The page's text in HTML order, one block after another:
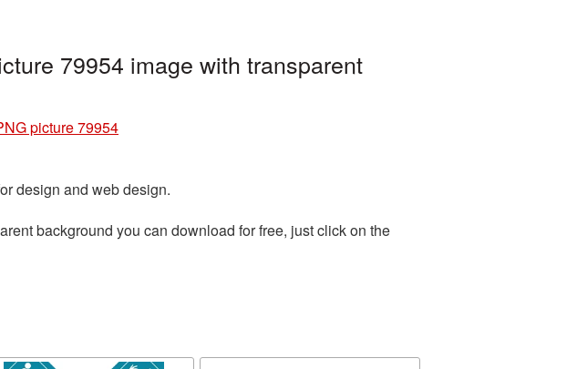
79954 image with transparent
picture 79954
design and web design.
background you can download for free, just click on the